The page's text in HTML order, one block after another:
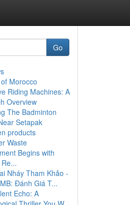
Go
Morocco
Riding Machines: A
Overview
The Badminton
Setapak
products
Waste
Begins with
Nháy Tham Khảo -
Đánh Giá T...
Echo: A